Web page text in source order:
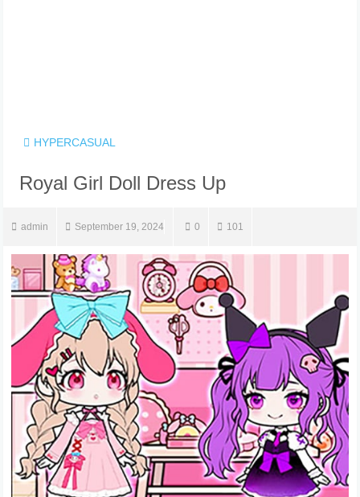
HYPERCASUAL
Royal Girl Doll Dress Up
admin September 19, 2024 0 101